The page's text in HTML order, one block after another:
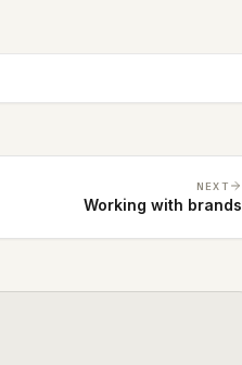
NEXT
Working with brands